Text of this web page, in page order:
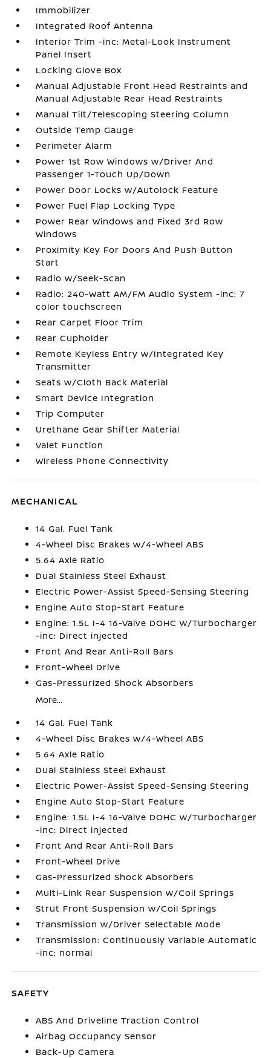
Immobilizer
Integrated Roof Antenna
Interior Trim -inc: Metal-Look Instrument
Panel Insert
Locking Glove Box
Manual Adjustable Front Head Restraints and
Manual Adjustable Rear Head Restraints
Manual Tilt/Telescoping Steering Column
Outside Temp Gauge
Perimeter Alarm
Power 1st Row Windows w/Driver And
Passenger 1-Touch Up/Down
Power Door Locks w/Autolock Feature
Power Fuel Flap Locking Type
Power Rear Windows and Fixed 3rd Row
Windows
Proximity Key For Doors And Push Button
Start
Radio w/Seek-Scan
Radio: 240-Watt AM/FM Audio System -inc: 7
color touchscreen
Rear Carpet Floor Trim
Rear Cupholder
Remote Keyless Entry w/Integrated Key
Transmitter
Seats w/Cloth Back Material
Smart Device Integration
Trip Computer
Urethane Gear Shifter Material
Valet Function
Wireless Phone Connectivity
MECHANICAL
14 Gal. Fuel Tank
4-Wheel Disc Brakes w/4-Wheel ABS
5.64 Axle Ratio
Dual Stainless Steel Exhaust
Electric Power-Assist Speed-Sensing Steering
Engine Auto Stop-Start Feature
Engine: 1.5L I-4 16-Valve DOHC w/Turbocharger
-inc: Direct injected
Front And Rear Anti-Roll Bars
Front-Wheel Drive
Gas-Pressurized Shock Absorbers
More...
14 Gal. Fuel Tank
4-Wheel Disc Brakes w/4-Wheel ABS
5.64 Axle Ratio
Dual Stainless Steel Exhaust
Electric Power-Assist Speed-Sensing Steering
Engine Auto Stop-Start Feature
Engine: 1.5L I-4 16-Valve DOHC w/Turbocharger
-inc: Direct injected
Front And Rear Anti-Roll Bars
Front-Wheel Drive
Gas-Pressurized Shock Absorbers
Multi-Link Rear Suspension w/Coil Springs
Strut Front Suspension w/Coil Springs
Transmission w/Driver Selectable Mode
Transmission: Continuously Variable Automatic
-inc: normal
SAFETY
ABS And Driveline Traction Control
Airbag Occupancy Sensor
Back-Up Camera